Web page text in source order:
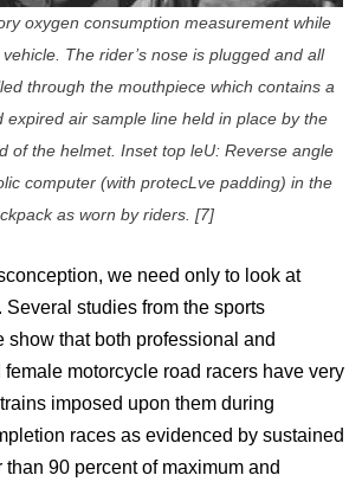
oxygen consumption measurement while
The rider’s nose is plugged and all
through the mouthpiece which contains a
expired air sample line held in place by the
of the helmet. Inset top leU: Reverse angle
computer (with protecLve padding) in the
as worn by riders. [7]
we need only to look at
Several studies from the sports
show that both professional and
motorcycle road racers have very
imposed upon them during
races as evidenced by sustained
than 90 percent of maximum and